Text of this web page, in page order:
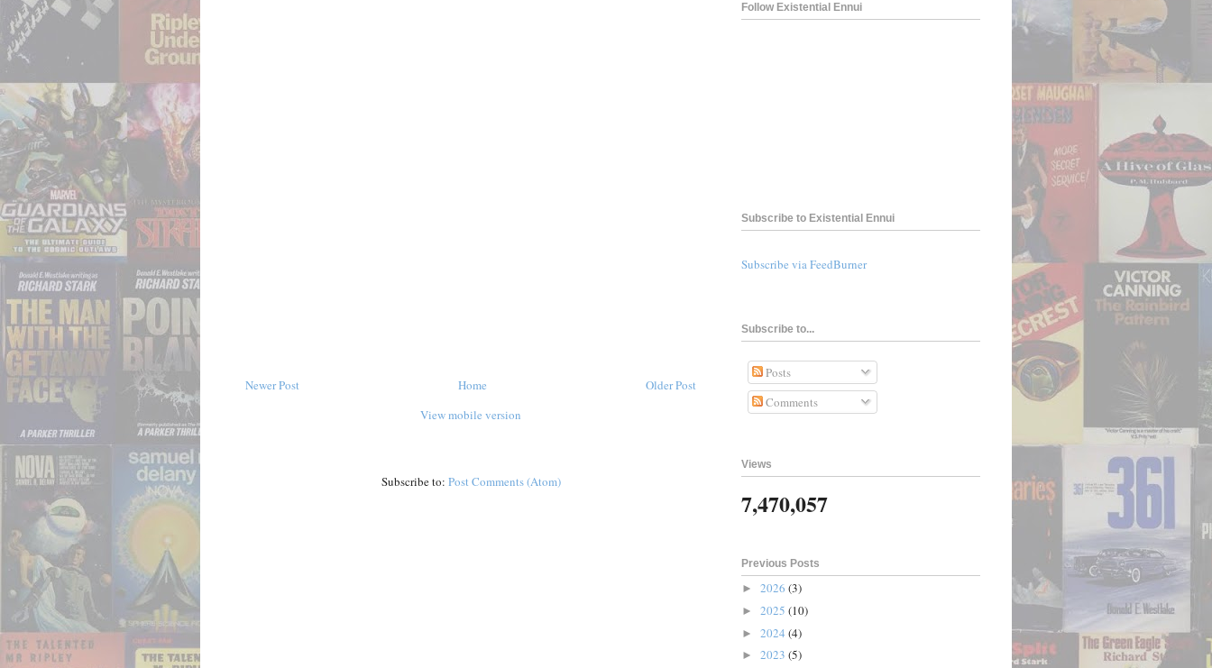
Newer Post Older Post
Home
View mobile version
Subscribe to: Post Comments (Atom)
Follow Existential Ennui
Subscribe to Existential Ennui
Subscribe via FeedBurner
Subscribe to...
Posts
Comments
Views
7,470,057
Previous Posts
► 2026 (3)
► 2025 (10)
► 2024 (4)
► 2023 (5)